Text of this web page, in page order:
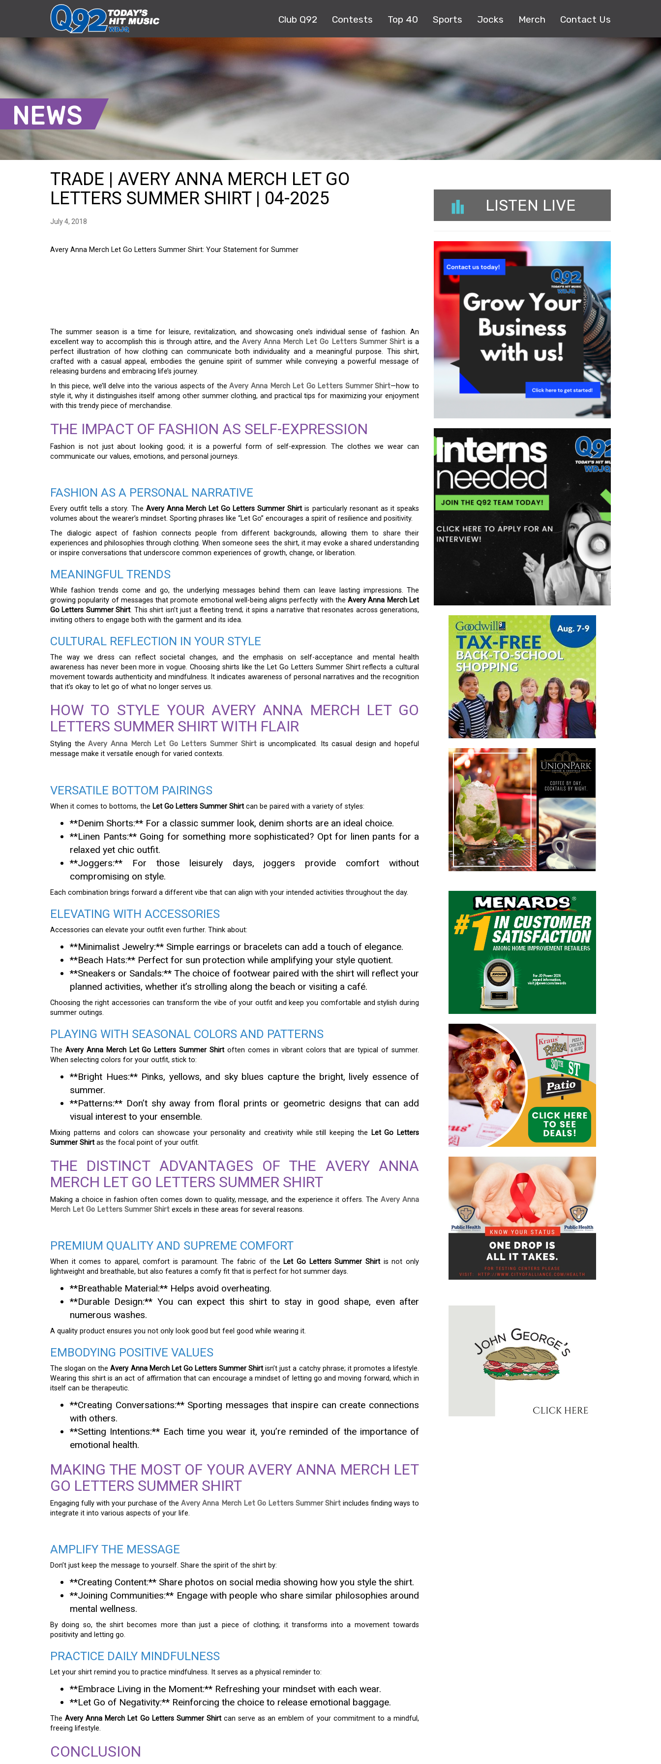
Club Q92 Contests Top 40 Sports Jocks Merch Contact Us
NEWS
TRADE | AVERY ANNA MERCH LET GO
LETTERS SUMMER SHIRT | 04-2025
July 4, 2018
Avery Anna Merch Let Go Letters Summer Shirt: Your Statement for Summer
The summer season is a time for leisure, revitalization, and showcasing one’s individual sense of fashion. An
excellent way to accomplish this is through attire, and theAvery Anna Merch Let Go Letters Summer Shirtis a
perfect illustration of how clothing can communicate both individuality and a meaningful purpose. This shirt,
crafted with a casual appeal, embodies the genuine spirit of summer while conveying a powerful message of
releasing burdens and embracing life’s journey.
In this piece, we’ll delve into the various aspects of theAvery Anna Merch Let Go Letters Summer Shirt—how to
style it, why it distinguishes itself among other summer clothing, and practical tips for maximizing your enjoyment
with this trendy piece of merchandise.
THE IMPACT OF FASHION AS SELF-EXPRESSION
Fashion is not just about looking good; it is a powerful form of self-expression. The clothes we wear can
communicate our values, emotions, and personal journeys.
FASHION AS A PERSONAL NARRATIVE
Every outfit tells a story. The Avery Anna Merch Let Go Letters Summer Shirt is particularly resonant as it speaks
volumes about the wearer’s mindset. Sporting phrases like “Let Go” encourages a spirit of resilience and positivity.
The dialogic aspect of fashion connects people from different backgrounds, allowing them to share their
experiences and philosophies through clothing. When someone sees the shirt, it may evoke a shared understanding
or inspire conversations that underscore common experiences of growth, change, or liberation.
MEANINGFUL TRENDS
While fashion trends come and go, the underlying messages behind them can leave lasting impressions. The
growing popularity of messages that promote emotional well-being aligns perfectly with theAvery Anna Merch Let
Go Letters Summer Shirt. This shirt isn’t just a fleeting trend; it spins a narrative that resonates across generations,
inviting others to engage both with the garment and its idea.
CULTURAL REFLECTION IN YOUR STYLE
The way we dress can reflect societal changes, and the emphasis on self-acceptance and mental health
awareness has never been more in vogue. Choosing shirts like the Let Go Letters Summer Shirt reflects a cultural
movement towards authenticity and mindfulness. It indicates awareness of personal narratives and the recognition
that it’s okay to let go of what no longer serves us.
HOW TO STYLE YOUR AVERY ANNA MERCH LET GO
LETTERS SUMMER SHIRT WITH FLAIR
Styling theAvery Anna Merch Let Go Letters Summer Shirtis uncomplicated. Its casual design and hopeful
message make it versatile enough for varied contexts.
VERSATILE BOTTOM PAIRINGS
When it comes to bottoms, the Let Go Letters Summer Shirt can be paired with a variety of styles:
**Denim Shorts:** For a classic summer look, denim shorts are an ideal choice.
**Linen Pants:** Going for something more sophisticated? Opt for linen pants for a
relaxed yet chic outfit.
**Joggers:** For those leisurely days, joggers provide comfort without
compromising on style.
Each combination brings forward a different vibe that can align with your intended activities throughout the day.
ELEVATING WITH ACCESSORIES
Accessories can elevate your outfit even further. Think about:
**Minimalist Jewelry:** Simple earrings or bracelets can add a touch of elegance.
**Beach Hats:** Perfect for sun protection while amplifying your style quotient.
**Sneakers or Sandals:** The choice of footwear paired with the shirt will reflect your
planned activities, whether it’s strolling along the beach or visiting a café.
Choosing the right accessories can transform the vibe of your outfit and keep you comfortable and stylish during
summer outings.
PLAYING WITH SEASONAL COLORS AND PATTERNS
The Avery Anna Merch Let Go Letters Summer Shirt often comes in vibrant colors that are typical of summer.
When selecting colors for your outfit, stick to:
**Bright Hues:** Pinks, yellows, and sky blues capture the bright, lively essence of
summer.
**Patterns:** Don’t shy away from floral prints or geometric designs that can add
visual interest to your ensemble.
Mixing patterns and colors can showcase your personality and creativity while still keeping the Let Go Letters
Summer Shirt as the focal point of your outfit.
THE DISTINCT ADVANTAGES OF THE AVERY ANNA
MERCH LET GO LETTERS SUMMER SHIRT
Making a choice in fashion often comes down to quality, message, and the experience it offers. TheAvery Anna
Merch Let Go Letters Summer Shirt excels in these areas for several reasons.
PREMIUM QUALITY AND SUPREME COMFORT
When it comes to apparel, comfort is paramount. The fabric of the Let Go Letters Summer Shirtis not only
lightweight and breathable, but also features a comfy fit that is perfect for hot summer days.
**Breathable Material:** Helps avoid overheating.
**Durable Design:** You can expect this shirt to stay in good shape, even after
numerous washes.
A quality product ensures you not only look good but feel good while wearing it.
EMBODYING POSITIVE VALUES
The slogan on theAvery Anna Merch Let Go Letters Summer Shirt isn’t just a catchy phrase; it promotes a lifestyle.
Wearing this shirt is an act of affirmation that can encourage a mindset of letting go and moving forward, which in
itself can be therapeutic.
**Creating Conversations:** Sporting messages that inspire can create connections
with others.
**Setting Intentions:** Each time you wear it, you’re reminded of the importance of
emotional health.
MAKING THE MOST OF YOUR AVERY ANNA MERCH LET
GO LETTERS SUMMER SHIRT
Engaging fully with your purchase of theAvery Anna Merch Let Go Letters Summer Shirtincludes finding ways to
integrate it into various aspects of your life.
AMPLIFY THE MESSAGE
Don’t just keep the message to yourself. Share the spirit of the shirt by:
**Creating Content:** Share photos on social media showing how you style the shirt.
**Joining Communities:** Engage with people who share similar philosophies around
mental wellness.
By doing so, the shirt becomes more than just a piece of clothing; it transforms into a movement towards
positivity and letting go.
PRACTICE DAILY MINDFULNESS
Let your shirt remind you to practice mindfulness. It serves as a physical reminder to:
**Embrace Living in the Moment:** Refreshing your mindset with each wear.
**Let Go of Negativity:** Reinforcing the choice to release emotional baggage.
TheAvery Anna Merch Let Go Letters Summer Shirtcan serve as an emblem of your commitment to a mindful,
freeing lifestyle.
CONCLUSION
LISTEN LIVE